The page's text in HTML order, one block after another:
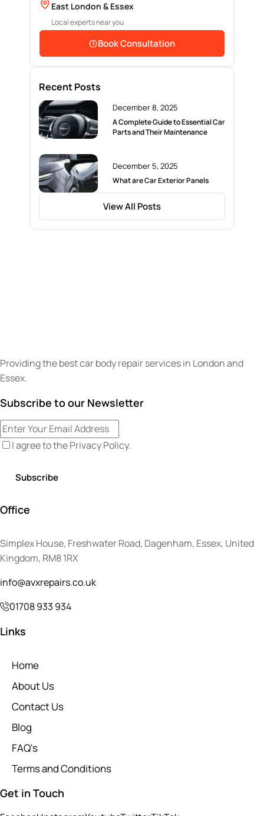
East London & Essex
Local experts near you
Book Consultation
Recent Posts
December 8, 2025
A Complete Guide to Essential Car
Parts and Their Maintenance
December 5, 2025
What are Car Exterior Panels
View All Posts
Providing the best car body repair services in London and
Essex.
Subscribe to our Newsletter
I agree to thePrivacy Policy.
Office
Simplex House, Freshwater Road, Dagenham, Essex, United
Kingdom, RM8 1RX
info@avxrepairs.co.uk
01708 933 934
Links
Home
About Us
Contact Us
Blog
FAQ's
Terms and Conditions
Get in Touch